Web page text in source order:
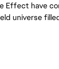
Effect have
universe